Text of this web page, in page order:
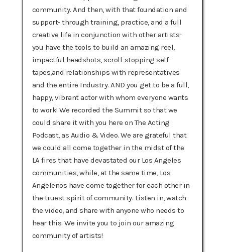
community. And then, with that foundation and
support- through training, practice, and a full
creative life in conjunction with other artists-
you have the tools to build an amazing reel,
impactful headshots, scroll-stopping self-
tapes,and relationships with representatives
and the entire Industry. AND you get to be a full,
happy, vibrant actor with whom everyone wants
to work! We recorded the Summit so that we
could share it with you here on The Acting
Podcast, as Audio & Video. We are grateful that
we could all come together in the midst of the
LA fires that have devastated our Los Angeles
communities, while, at the same time, Los
Angelenos have come together for each other in
the truest spirit of community. Listen in, watch
the video, and share with anyone who needs to
hear this. We invite you to join our amazing
community of artists!